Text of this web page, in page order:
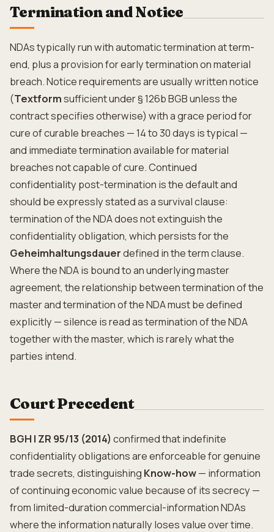
Termination and Notice
NDAs typically run with automatic termination at term-
end, plus a provision for early termination on material
breach. Notice requirements are usually written notice
(Textformsufficient under § 126b BGB unless the
contract specifies otherwise) with a grace period for
cure of curable breaches — 14 to 30 days is typical —
and immediate termination available for material
breaches not capable of cure. Continued
confidentiality post-termination is the default and
should be expressly stated as a survival clause:
termination of the NDA does not extinguish the
confidentiality obligation, which persists for the
Geheimhaltungsdauerdefined in the term clause.
Where the NDA is bound to an underlying master
agreement, the relationship between termination of the
master and termination of the NDA must be defined
explicitly — silence is read as termination of the NDA
together with the master, which is rarely what the
parties intend.
Court Precedent
BGH I ZR 95/13 (2014) confirmed that indefinite
confidentiality obligations are enforceable for genuine
trade secrets, distinguishing Know-how— information
of continuing economic value because of its secrecy —
from limited-duration commercial-information NDAs
where the information naturally loses value over time.